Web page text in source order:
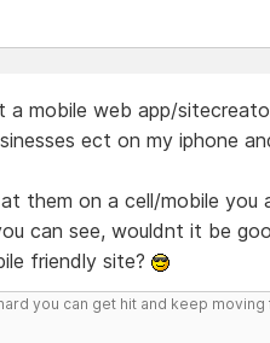
a mobile web app/
ect on my iphone
them on a cell/mobile you
can see, wouldnt it be
friendly site?
you can get hit and keep moving